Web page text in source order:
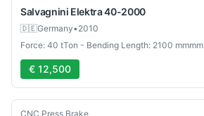
Salvagnini Elektra 40-2000
🇩🇪Germany•2010
Force: 40 tTon - Bending Length: 2100 mmmm
€ 12,500
Used
CNC Press Brake